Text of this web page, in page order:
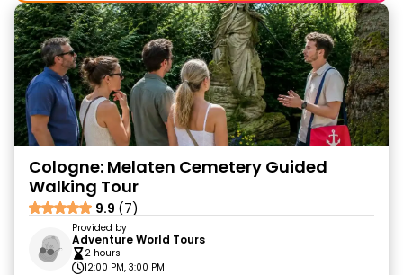
Cologne: Melaten Cemetery Guided
Walking Tour
9.9 (7)
Provided by
Adventure World Tours
2 hours
12:00 PM, 3:00 PM